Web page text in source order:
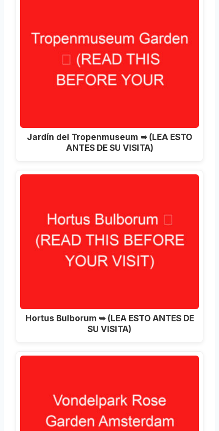
Jardín del Tropenmuseum ➥ (LEA ESTO
ANTES DE SU VISITA)
Hortus Bulborum ➥ (LEA ESTO ANTES DE
SU VISITA)